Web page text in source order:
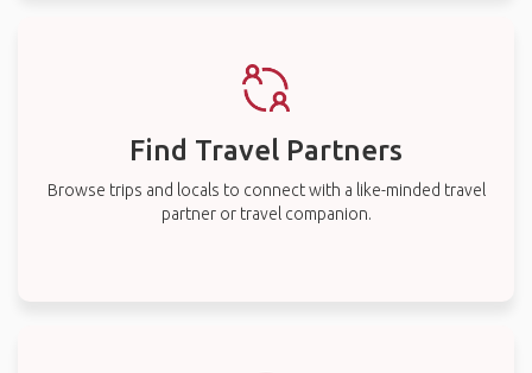
Find Travel Partners
Browse trips and locals to connect with a like-minded travel
partner or travel companion.